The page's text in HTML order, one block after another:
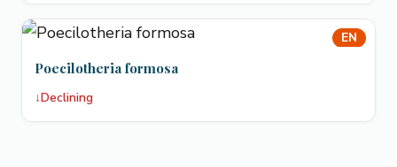
EN
Poecilotheria formosa
↓Declining